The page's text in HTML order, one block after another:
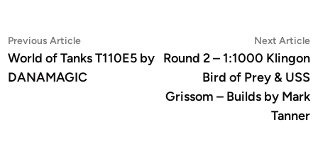
Post
navigation
Previous ArticlePrevious
article:
World of Tanks T110E5 by
DANAMAGIC
Next Article
Round 2 – 1:1000 Klingon
Bird of Prey & USS
Grissom – Builds by Mark
Tanner